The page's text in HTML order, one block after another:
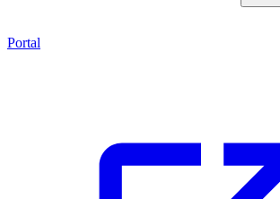
Portal